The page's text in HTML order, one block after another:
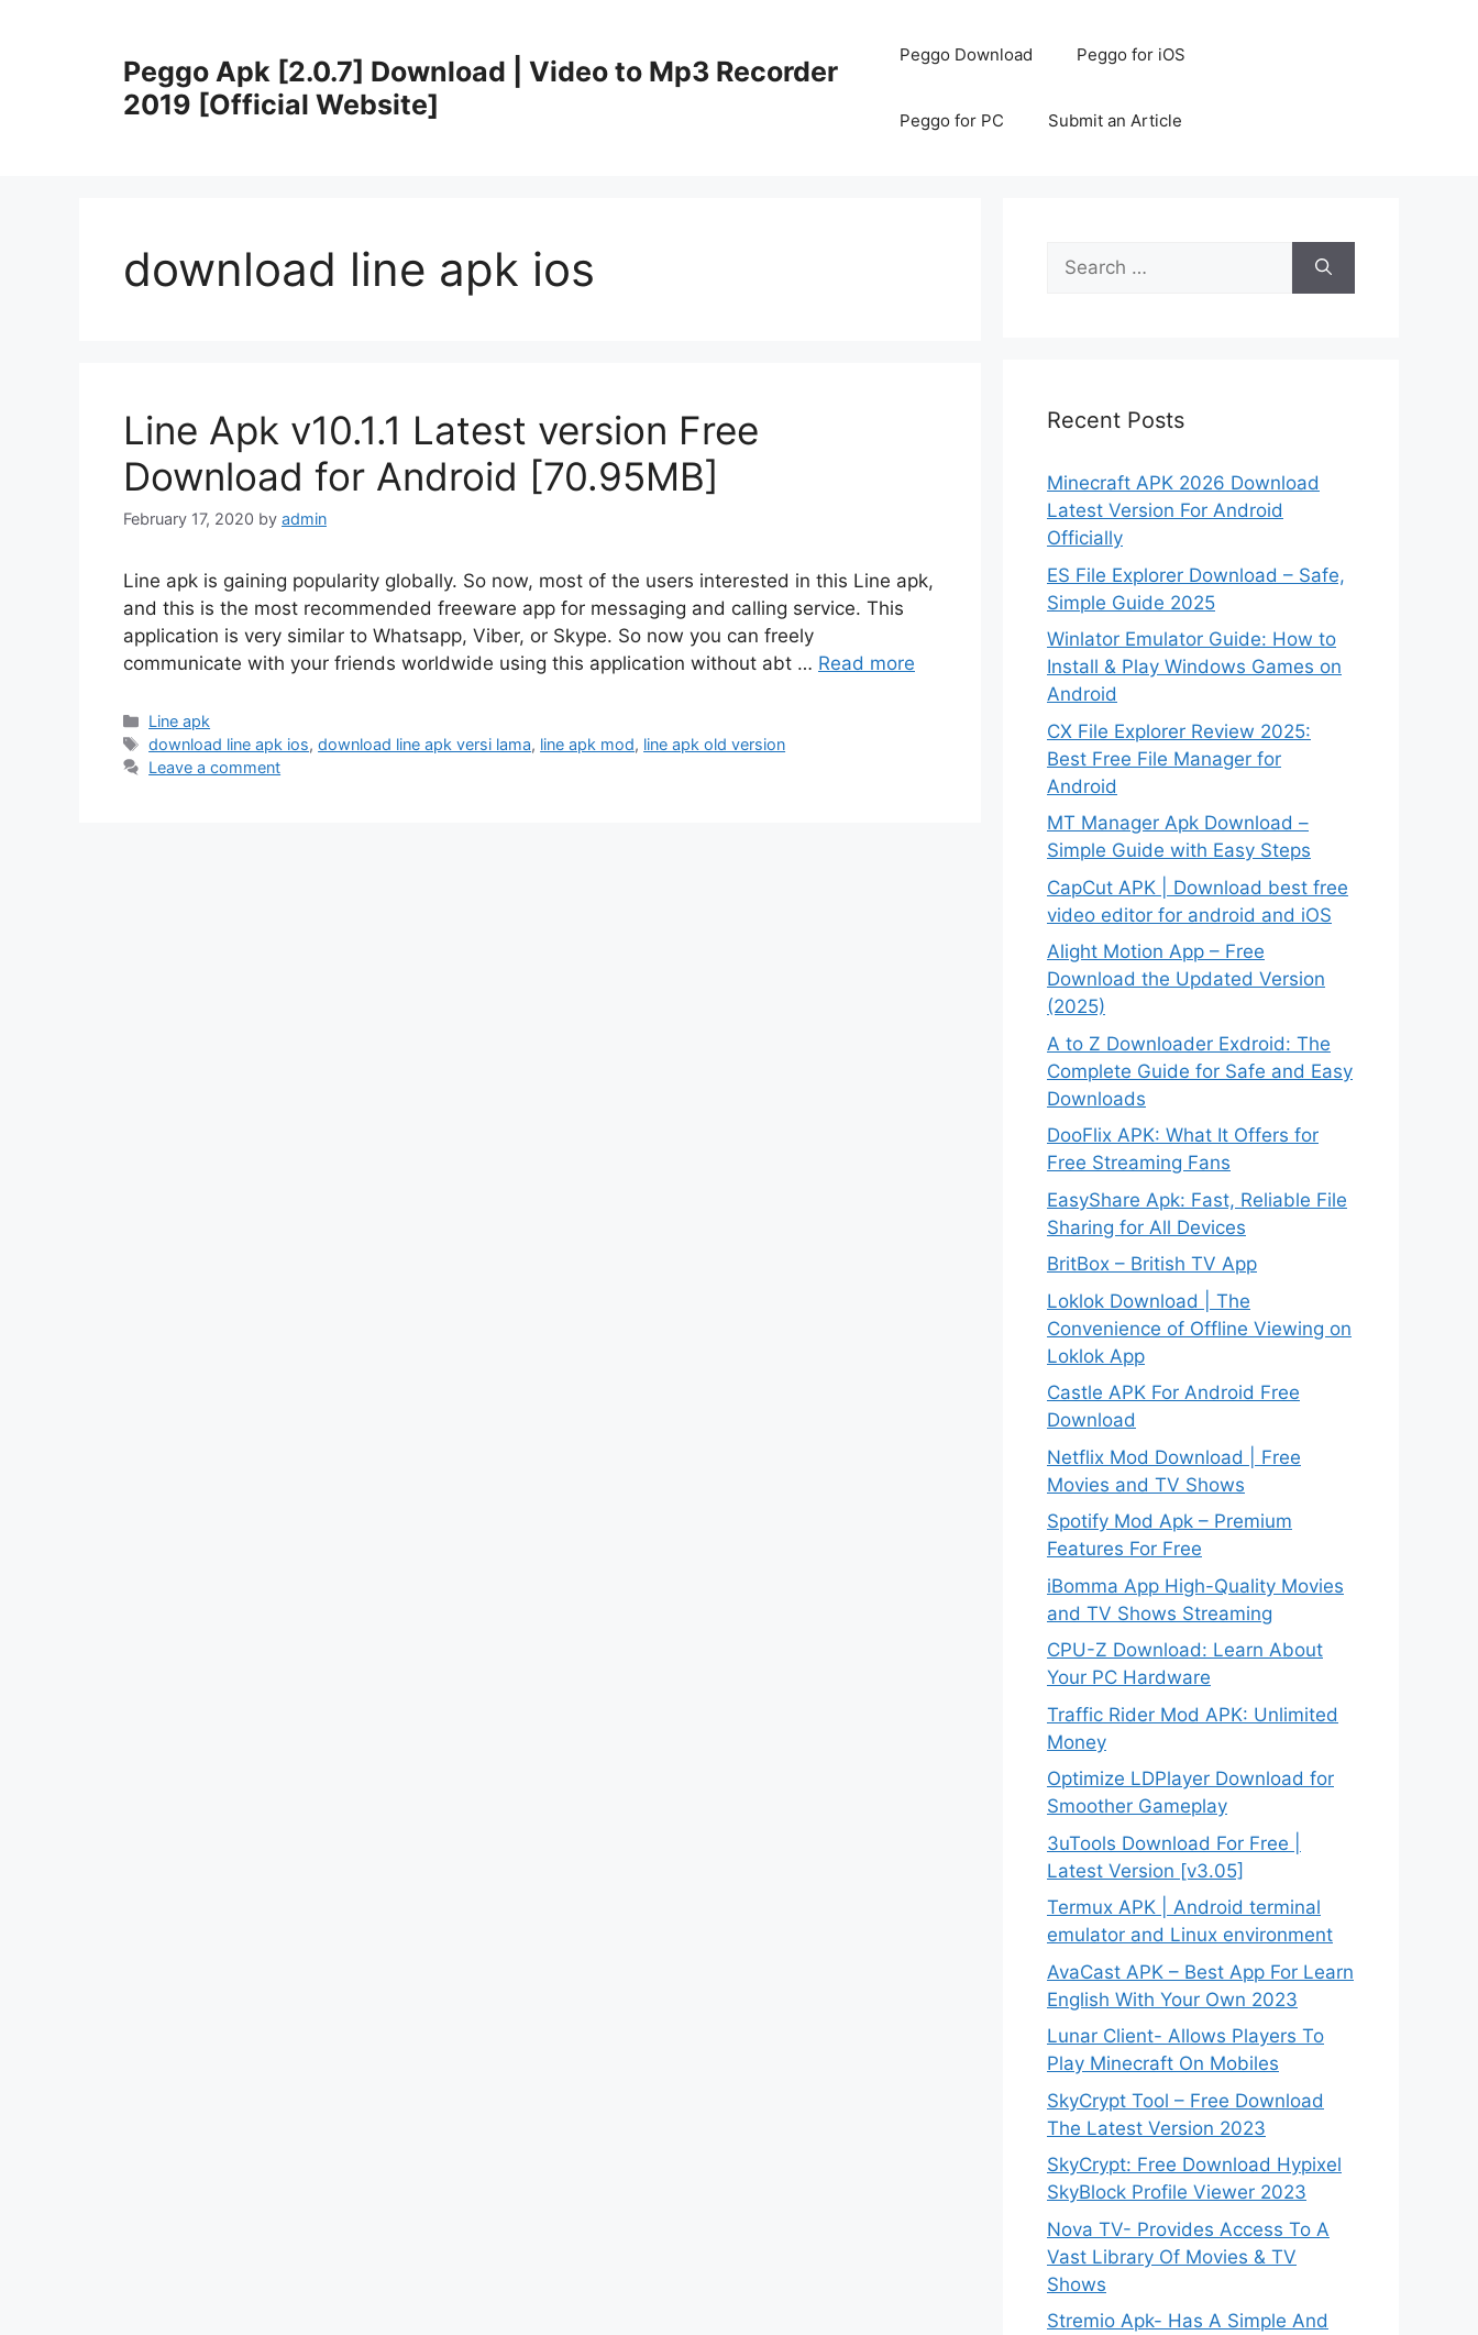
Peggo Apk [2.0.7] Download | Video to Mp3 Recorder
2019 [Official Website]
Peggo Download Peggo for iOS
Peggo for PC Submit an Article
download line apk ios
Line Apk v10.1.1 Latest version Free
Download for Android [70.95MB]
February 17, 2020 by admin
Line apk is gaining popularity globally. So now, most of the users interested in this Line apk,
and this is the most recommended freeware app for messaging and calling service. This
application is very similar to Whatsapp, Viber, or Skype. So now you can freely
communicate with your friends worldwide using this application without abt … Read more
Categories
Line apk
Tags
download line apk ios,download line apk versi lama, line apk mod, line apk old version
Leave a comment
Search
for:
Recent Posts
Minecraft APK 2026 Download
Latest Version For Android
Officially
ES File Explorer Download – Safe,
Simple Guide 2025
Winlator Emulator Guide: How to
Install & Play Windows Games on
Android
CX File Explorer Review 2025:
Best Free File Manager for
Android
MT Manager Apk Download –
Simple Guide with Easy Steps
CapCut APK | Download best free
video editor for android and iOS
Alight Motion App – Free
Download the Updated Version
(2025)
A to Z Downloader Exdroid: The
Complete Guide for Safe and Easy
Downloads
DooFlix APK: What It Offers for
Free Streaming Fans
EasyShare Apk: Fast, Reliable File
Sharing for All Devices
BritBox – British TV App
Loklok Download | The
Convenience of Offline Viewing on
Loklok App
Castle APK For Android Free
Download
Netflix Mod Download | Free
Movies and TV Shows
Spotify Mod Apk – Premium
Features For Free
iBomma App High-Quality Movies
and TV Shows Streaming
CPU-Z Download: Learn About
Your PC Hardware
Traffic Rider Mod APK: Unlimited
Money
Optimize LDPlayer Download for
Smoother Gameplay
3uTools Download For Free |
Latest Version [v3.05]
Termux APK | Android terminal
emulator and Linux environment
AvaCast APK – Best App For Learn
English With Your Own 2023
Lunar Client- Allows Players To
Play Minecraft On Mobiles
SkyCrypt Tool – Free Download
The Latest Version 2023
SkyCrypt: Free Download Hypixel
SkyBlock Profile Viewer 2023
Nova TV- Provides Access To A
Vast Library Of Movies & TV
Shows
Stremio Apk- Has A Simple And